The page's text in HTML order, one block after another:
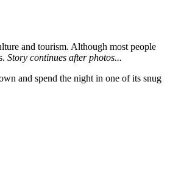
and tourism. Although most people
Story continues after photos...
and spend the night in one of its snug